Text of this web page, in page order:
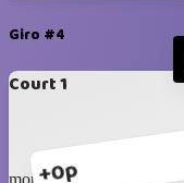
Giro #4
Court 1
+0p
monica